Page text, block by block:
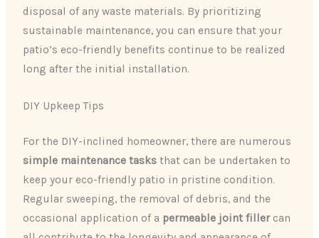
disposal of any waste materials. By prioritizing
sustainable maintenance, you can ensure that your
patio’s eco-friendly benefits continue to be realized
long after the initial installation.
DIY Upkeep Tips
For the DIY-inclined homeowner, there are numerous
simple maintenance tasks that can be undertaken to
keep your eco-friendly patio in pristine condition.
Regular sweeping, the removal of debris, and the
occasional application of a permeable joint fillercan